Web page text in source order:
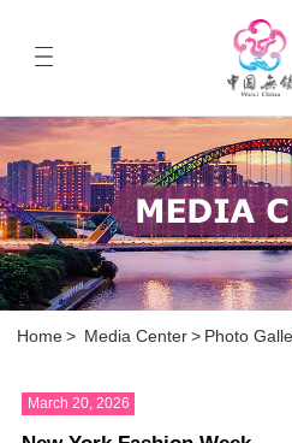
Home > Media Center > Photo
March 20, 2026